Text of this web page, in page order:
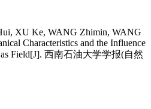
XU Ke, WANG Zhimin, WANG
Characteristics and the Influence
Field[J]. 西南石油大学学报(自然